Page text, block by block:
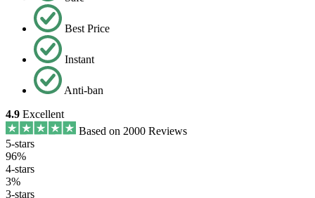
Best Price
Instant
Anti-ban
4.9 Excellent
Based on 2000 Reviews
5-stars
96%
4-stars
3%
3-stars